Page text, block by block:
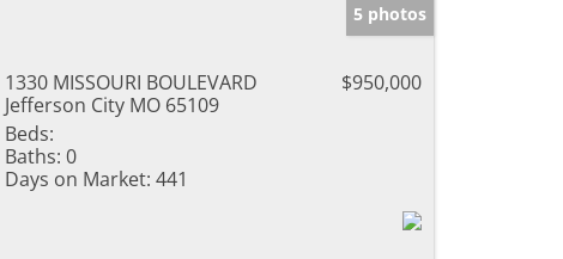
5 photos
1330 MISSOURI BOULEVARD
Jefferson City MO 65109
$950,000
Beds:
Baths: 0
Days on Market: 441